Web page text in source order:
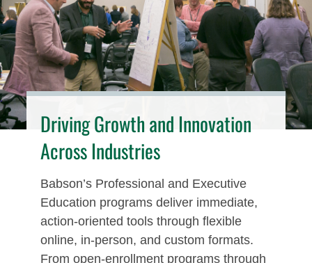
Driving Growth and Innovation
Across Industries
Babson’s Professional and Executive
Education programs deliver immediate,
action‑oriented tools through flexible
online, in‑person, and custom formats.
From open‑enrollment programs through